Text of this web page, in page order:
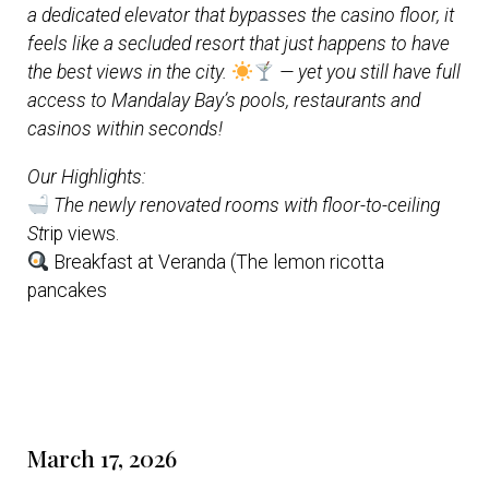
a dedicated elevator that bypasses the casino floor, it
feels like a secluded resort that just happens to have
the best views in the city.
— yet you still have full
access to Mandalay Bay’s pools, restaurants and
casinos within seconds!
Our Highlights:
The newly renovated rooms with floor-to-ceiling
Strip views.
Breakfast at Veranda (The lemon ricotta
pancakes
March 17, 2026